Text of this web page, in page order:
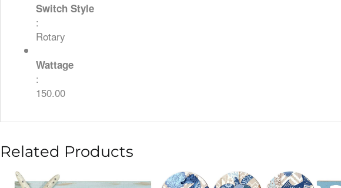
Switch Style
:
Rotary
Wattage
:
150.00
Related Products